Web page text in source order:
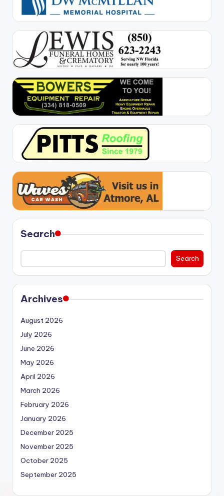
Search
Search
Archives
August 2026
July 2026
June 2026
May 2026
April 2026
March 2026
February 2026
January 2026
December 2025
November 2025
October 2025
September 2025